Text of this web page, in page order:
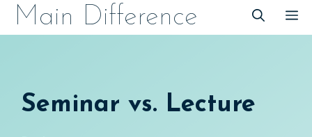
SkipMain Difference
Seminar vs. Lecture